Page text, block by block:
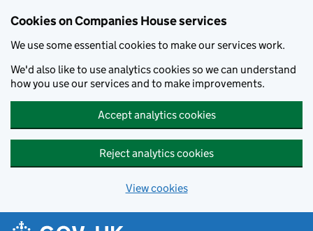
Cookies on Companies House services
We use some essential cookies to make our services work.
We'd also like to use analytics cookies so we can understand
how you use our services and to make improvements.
Accept analytics cookies
Reject analytics cookies
View cookies